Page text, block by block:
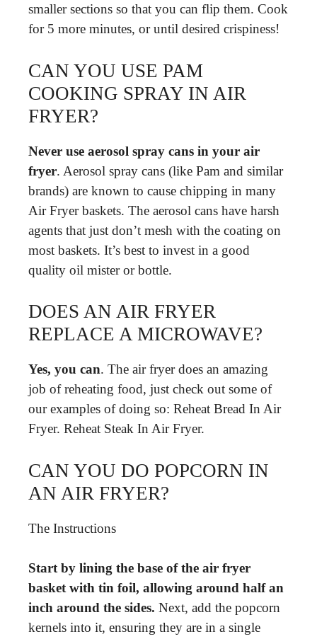
smaller sections so that you can flip them. Cook
for 5 more minutes, or until desired crispiness!
CAN YOU USE PAM
COOKING SPRAY IN AIR
FRYER?
Never use aerosol spray cans in your air
fryer. Aerosol spray cans (like Pam and similar
brands) are known to cause chipping in many
Air Fryer baskets. The aerosol cans have harsh
agents that just don’t mesh with the coating on
most baskets. It’s best to invest in a good
quality oil mister or bottle.
DOES AN AIR FRYER
REPLACE A MICROWAVE?
Yes, you can. The air fryer does an amazing
job of reheating food, just check out some of
our examples of doing so: Reheat Bread In Air
Fryer. Reheat Steak In Air Fryer.
CAN YOU DO POPCORN IN
AN AIR FRYER?
The Instructions
Start by lining the base of the air fryer
basket with tin foil, allowing around half an
inch around the sides. Next, add the popcorn
kernels into it, ensuring they are in a single